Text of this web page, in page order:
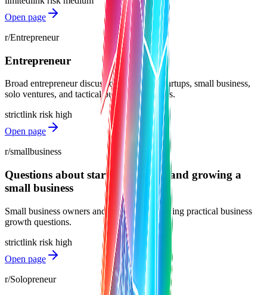
Open page
r/Entrepreneur
Entrepreneur
Broad entrepreneur discussions spanning startups, small business,
solo ventures, and tactical business questions.
strictlink risk high
Open page
r/smallbusiness
Questions about starting, owning and growing a
small business
Small business owners and operators discussing practical business
growth questions.
strictlink risk high
Open page
r/Solopreneur